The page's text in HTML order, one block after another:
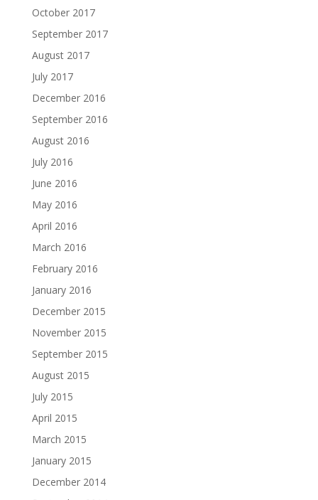
October 2017
September 2017
August 2017
July 2017
December 2016
September 2016
August 2016
July 2016
June 2016
May 2016
April 2016
March 2016
February 2016
January 2016
December 2015
November 2015
September 2015
August 2015
July 2015
April 2015
March 2015
January 2015
December 2014